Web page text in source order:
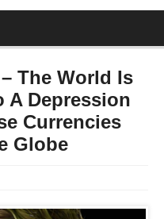
The World Is
A Depression
Currencies
Globe